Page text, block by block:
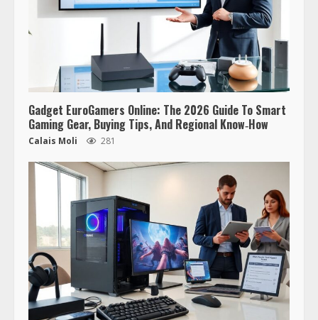
Gadget EuroGamers Online: The 2026 Guide To Smart
Gaming Gear, Buying Tips, And Regional Know‑How
Calais Moli 281